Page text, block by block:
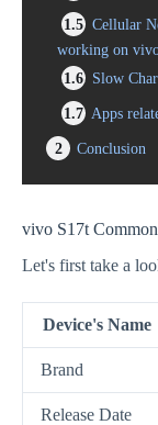
1.5 Cellular
working on
1.6 Slow
1.7 Apps
2
Conclusion
vivo S17t
Let's first take a
Device's Name
Brand
Release Date